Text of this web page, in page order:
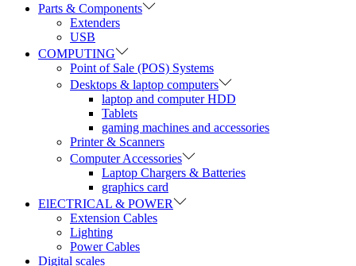
Parts & Components
Extenders
USB
COMPUTING
Point of Sale (POS) Systems
Desktops & laptop computers
laptop and computer HDD
Tablets
gaming machines and accessories
Printer & Scanners
Computer Accessories
Laptop Chargers & Batteries
graphics card
ElECTRICAL & POWER
Extension Cables
Lighting
Power Cables
Digital scales